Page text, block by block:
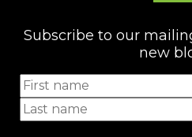
Subscribe to our
new